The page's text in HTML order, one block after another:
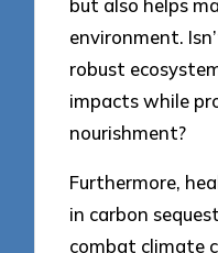
but also helps
environment.
robust
impacts while
nourishment?
Furthermore,
in carbon
combat climate